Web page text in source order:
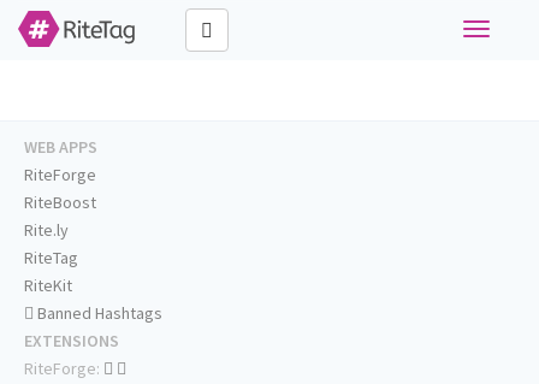
Toggle
WEB APPS
RiteForge
RiteBoost
Rite.ly
RiteTag
RiteKit
Banned Hashtags
EXTENSIONS
RiteForge: